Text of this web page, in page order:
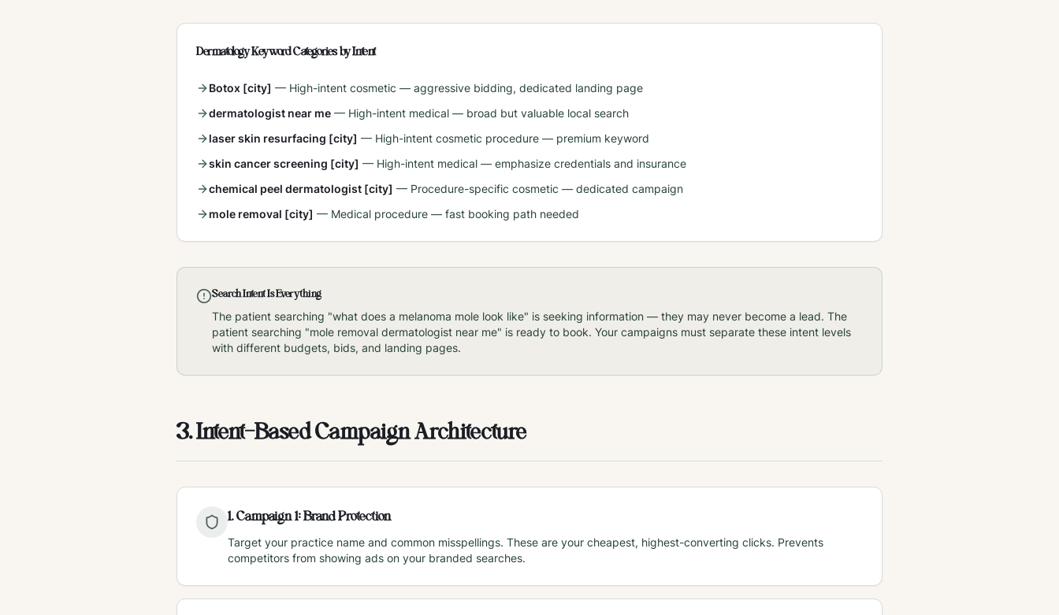
Dermatology Keyword Categories by Intent
Botox [city] — High-intent cosmetic — aggressive bidding, dedicated landing page
dermatologist near me — High-intent medical — broad but valuable local search
laser skin resurfacing [city] — High-intent cosmetic procedure — premium keyword
skin cancer screening [city] — High-intent medical — emphasize credentials and insurance
chemical peel dermatologist [city] — Procedure-specific cosmetic — dedicated campaign
mole removal [city] — Medical procedure — fast booking path needed
Search Intent Is Everything
The patient searching "what does a melanoma mole look like" is seeking information — they may never become a lead. The
patient searching "mole removal dermatologist near me" is ready to book. Your campaigns must separate these intent levels
with different budgets, bids, and landing pages.
3. Intent-Based Campaign Architecture
1.Campaign 1: Brand Protection
Target your practice name and common misspellings. These are your cheapest, highest-converting clicks. Prevents
competitors from showing ads on your branded searches.